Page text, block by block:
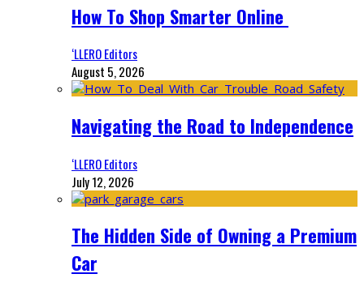
How To Shop Smarter Online
‘LLERO Editors
August 5, 2026
Navigating the Road to Independence
‘LLERO Editors
July 12, 2026
The Hidden Side of Owning a Premium
Car